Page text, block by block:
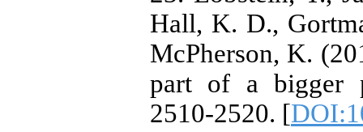
Hall, K. D.,
McPherson, K.
part of a bigger
2510-2520. [